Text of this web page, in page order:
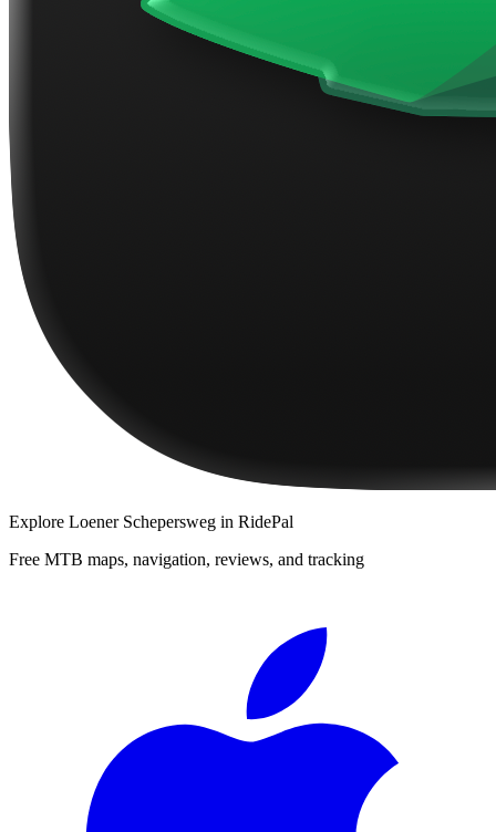
Explore Loener Schepersweg in RidePal
Free MTB maps, navigation, reviews, and tracking